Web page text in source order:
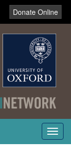
Donate Online